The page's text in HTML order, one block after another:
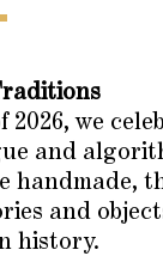
2026, we
and
handmade,
and
history.